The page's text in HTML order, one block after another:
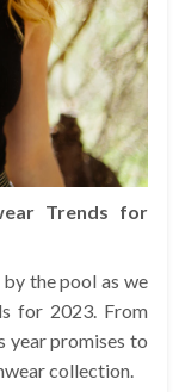
Trends for
the pool as we
for 2023. From
year promises to
collection.